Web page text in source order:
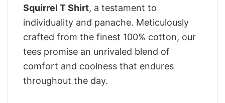
Squirrel T Shirt, a testament to
individuality and panache. Meticulously
crafted from the finest 100% cotton, our
tees promise an unrivaled blend of
comfort and coolness that endures
throughout the day.